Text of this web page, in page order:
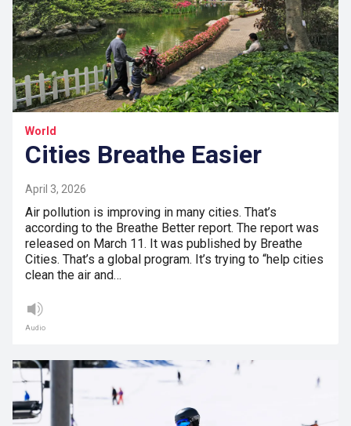
World
Cities Breathe Easier
April 3, 2026
Air pollution is improving in many cities. That’s
according to the Breathe Better report. The report was
released on March 11. It was published by Breathe
Cities. That’s a global program. It’s trying to “help cities
clean the air and…
Audio